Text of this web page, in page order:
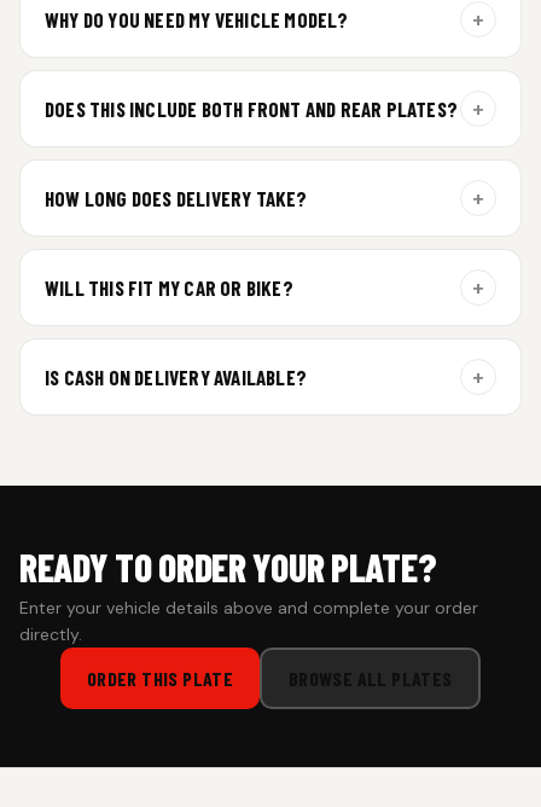
WHY DO YOU NEED MY VEHICLE MODEL? +
DOES THIS INCLUDE BOTH FRONT AND REAR PLATES? +
HOW LONG DOES DELIVERY TAKE? +
dispatch.
WILL THIS FIT MY CAR OR BIKE? +
IS CASH ON DELIVERY AVAILABLE? +
READY TO ORDER YOUR PLATE?
Enter your vehicle details above and complete your order
directly.
ORDER THIS PLATE BROWSE ALL PLATES